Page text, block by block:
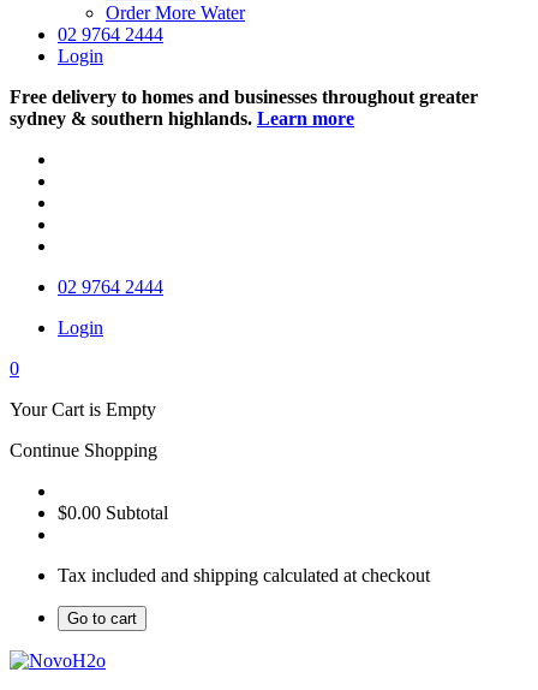
Order More Water
02 9764 2444
Login
Free delivery to homes and businesses throughout greater
sydney & southern highlands. Learn more
02 9764 2444
Login
0
Your Cart is Empty
Continue Shopping
$0.00 Subtotal
Tax included and shipping calculated at checkout
Go to cart